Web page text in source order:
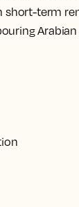
short-term